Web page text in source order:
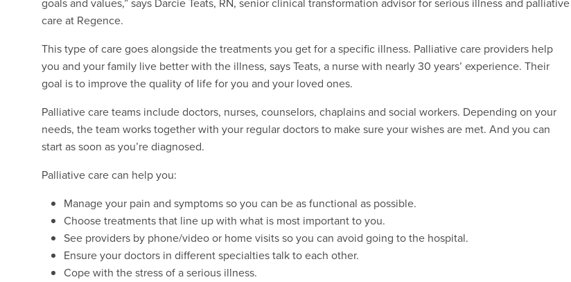
care at Regence.
This type of care goes alongside the treatments you get for a specific illness. Palliative care providers help
you and your family live better with the illness, says Teats, a nurse with nearly 30 years’ experience. Their
goal is to improve the quality of life for you and your loved ones.
Palliative care teams include doctors, nurses, counselors, chaplains and social workers. Depending on your
needs, the team works together with your regular doctors to make sure your wishes are met. And you can
start as soon as you’re diagnosed.
Palliative care can help you:
Manage your pain and symptoms so you can be as functional as possible.
Choose treatments that line up with what is most important to you.
See providers by phone/video or home visits so you can avoid going to the hospital.
Ensure your doctors in different specialties talk to each other.
Cope with the stress of a serious illness.